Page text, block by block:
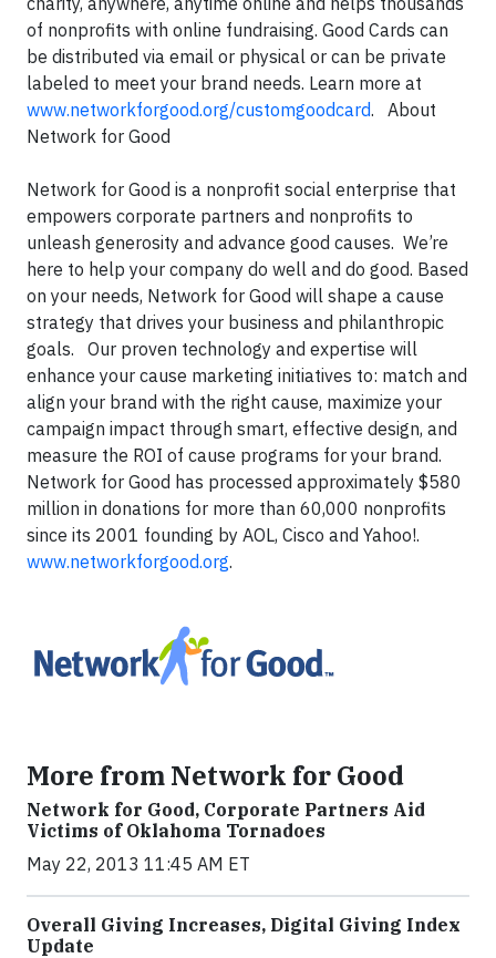
of nonprofits with online fundraising. Good Cards can
be distributed via email or physical or can be private
labeled to meet your brand needs. Learn more at
www.networkforgood.org/customgoodcard. About
Network for Good
Network for Good is a nonprofit social enterprise that
empowers corporate partners and nonprofits to
unleash generosity and advance good causes. We’re
here to help your company do well and do good. Based
on your needs, Network for Good will shape a cause
strategy that drives your business and philanthropic
goals. Our proven technology and expertise will
enhance your cause marketing initiatives to: match and
align your brand with the right cause, maximize your
campaign impact through smart, effective design, and
measure the ROI of cause programs for your brand.
Network for Good has processed approximately $580
million in donations for more than 60,000 nonprofits
since its 2001 founding by AOL, Cisco and Yahoo!.
www.networkforgood.org.
More from Network for Good
Network for Good, Corporate Partners Aid
Victims of Oklahoma Tornadoes
May 22, 2013 11:45 AM ET
Overall Giving Increases, Digital Giving Index
Update